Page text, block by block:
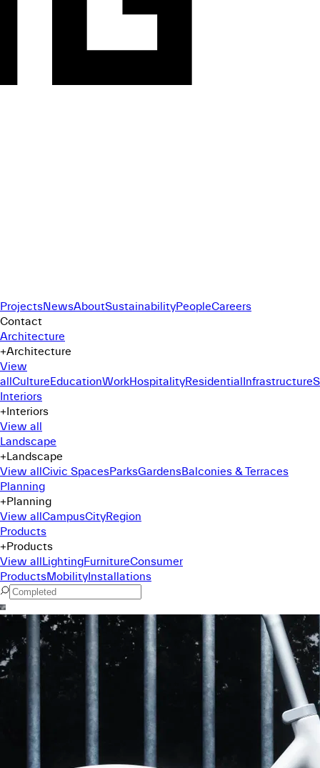
ProjectsNewsAboutSustainabilityPeopleCareers
Contact
Architecture
+Architecture
View
allCultureEducationWorkHospitalityResidentialInfrastructure
Interiors
+Interiors
View all
Landscape
+Landscape
View allCivic SpacesParksGardensBalconies & Terraces
Planning
+Planning
View allCampusCityRegion
Products
+Products
View allLightingFurnitureConsumer
ProductsMobilityInstallations
Command Menu